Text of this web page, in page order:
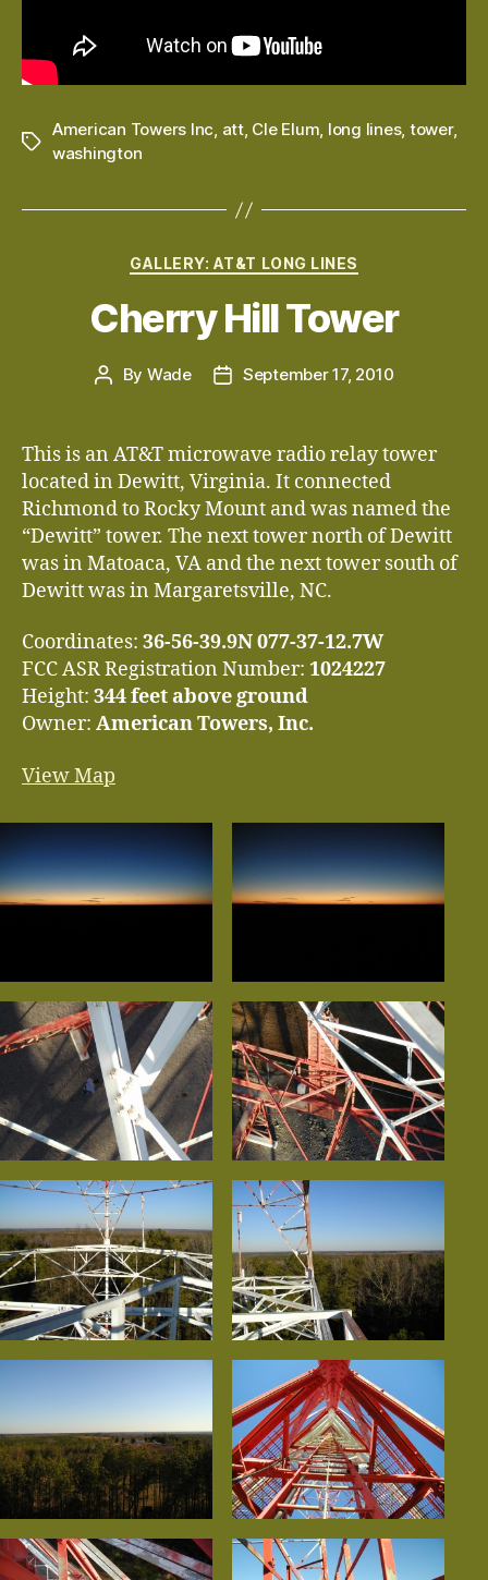
Tags
American Towers Inc, att, Cle Elum, long lines, tower,
washington
Categories
GALLERY: AT&T LONG LINES
Cherry Hill Tower
Post
By Wade
PostSeptember 17, 2010
This is an AT&T microwave radio relay tower
located in Dewitt, Virginia. It connected
Richmond to Rocky Mount and was named the
“Dewitt” tower. The next tower north of Dewitt
was in Matoaca, VA and the next tower south of
Dewitt was in Margaretsville, NC.
Coordinates: 36-56-39.9N 077-37-12.7W
FCC ASR Registration Number: 1024227
Height: 344 feet above ground
Owner: American Towers, Inc.
View Map